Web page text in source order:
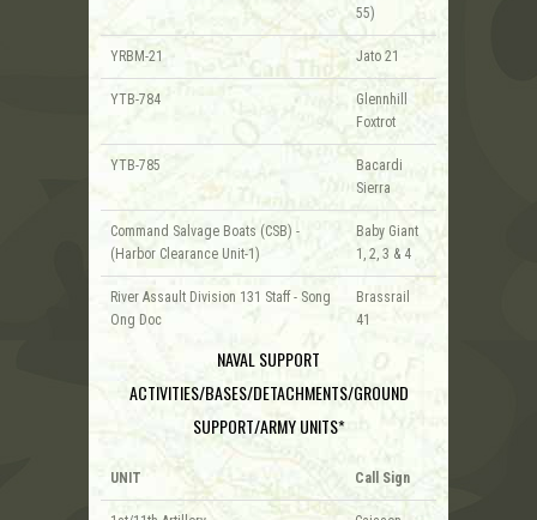
55)
YRBM-21 Jato 21
YTB-784
Glennhill
Foxtrot
YTB-785
Bacardi
Sierra
Command Salvage Boats (CSB) -
(Harbor Clearance Unit-1)
Baby Giant
1, 2, 3 & 4
River Assault Division 131 Staff - Song
Ong Doc
Brassrail
41
NAVAL SUPPORT
ACTIVITIES/BASES/DETACHMENTS/GROUND
SUPPORT/ARMY UNITS*
UNIT Call Sign